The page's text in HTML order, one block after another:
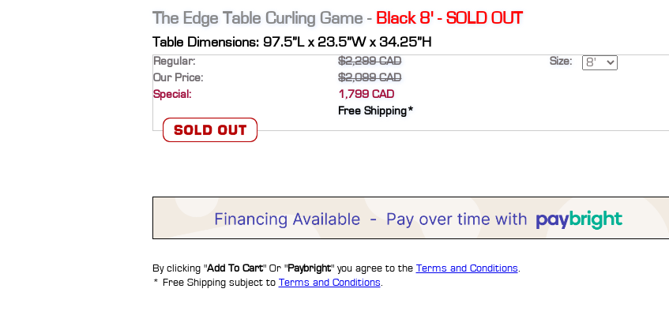
The Edge Table Curling Game - Black 8' - SOLD OUT
Table Dimensions: 97.5”L x 23.5”W x 34.25”H
Regular:
Our Price:
Special:
$2,299 CAD
$2,099 CAD
1,799 CAD
Free Shipping*
Size:
By clicking "Add To Cart" Or "Paybright" you agree to the Terms and Conditions.
* Free Shipping subject to Terms and Conditions.